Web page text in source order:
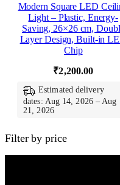
Modern Square LED
Light – Plastic, Energy-
Saving, 26×26 cm,
Layer Design, Built-in
Chip
₹2,200.00
Estimated delivery
dates: Aug 14, 2026 – Aug
21, 2026
Filter by price